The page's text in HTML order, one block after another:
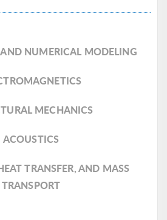
NUMERICAL MODELING
MECHANICS
ACOUSTICS
TRANSFER, AND MASS
TRANSPORT